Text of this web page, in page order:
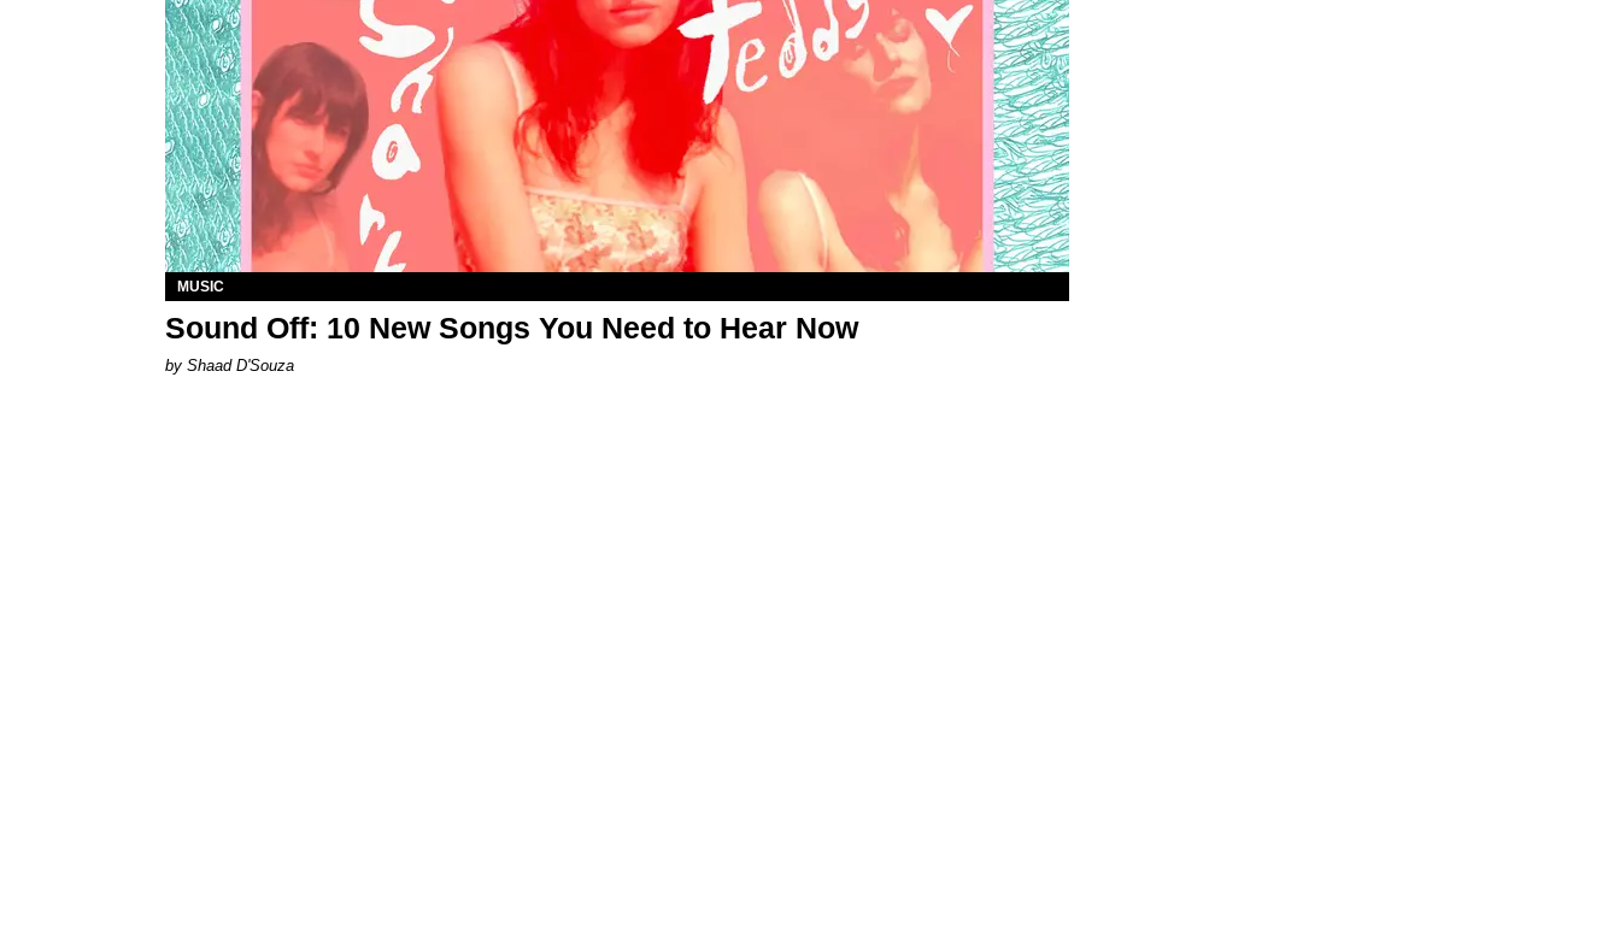
MUSIC
Sound Off: 10 New Songs You Need to Hear Now
by Shaad D'Souza